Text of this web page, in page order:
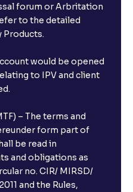
forum or Arbritation
to the detailed
Products.
would be opened
to IPV and client
– The terms and
form part of
be read in
and obligations as
no. CIR/ MIRSD/
and the Rules,